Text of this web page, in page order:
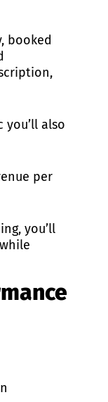
booked
also
per
you’ll